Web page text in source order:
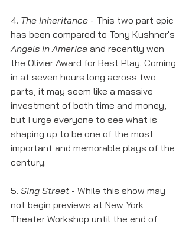
4. The Inheritance - This two part epic
has been compared to Tony Kushner's
Angels in America and recently won
the Olivier Award for Best Play. Coming
in at seven hours long across two
parts, it may seem like a massive
investment of both time and money,
but I urge everyone to see what is
shaping up to be one of the most
important and memorable plays of the
century.
5. Sing Street - While this show may
not begin previews at New York
Theater Workshop until the end of